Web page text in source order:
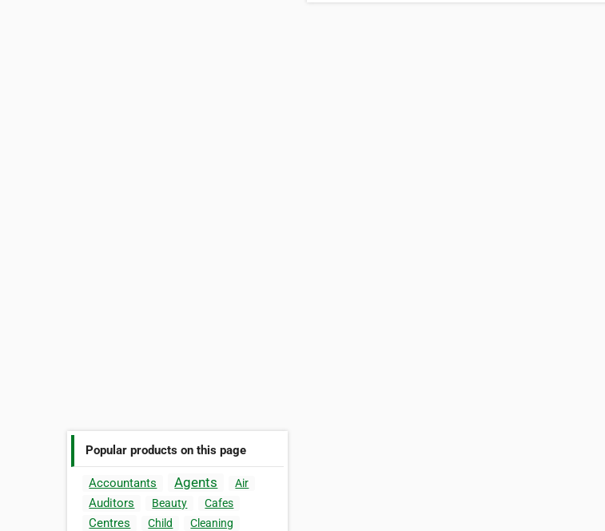
Popular products on this page
Accountants Agents Air
Auditors Beauty Cafes
Centres Child
Cleaning